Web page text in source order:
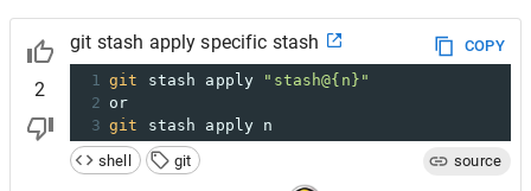
2
git stash apply specific stash
COPY
1 git stash apply
"stash@{n}"
2 or
3 git stash apply n
shell
git source